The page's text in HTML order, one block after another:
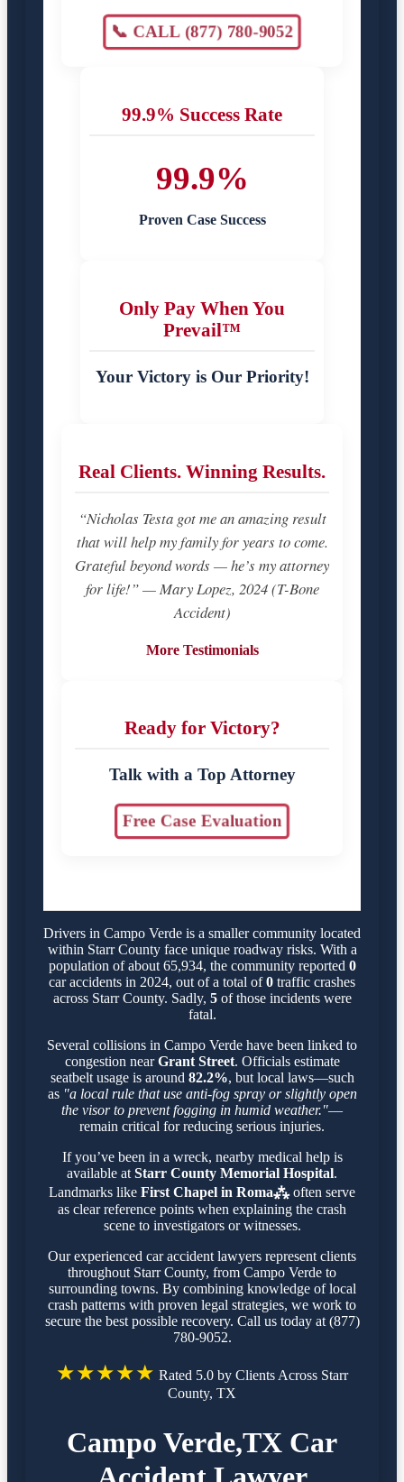
📞 CALL (877) 780-9052
99.9% Success Rate
99.9%
Proven Case Success
Only Pay When You
Prevail™
Your Victory is Our Priority!
Real Clients. Winning Results.
“Nicholas Testa got me an amazing result
that will help my family for years to come.
Grateful beyond words — he’s my attorney
for life!” — Mary Lopez, 2024 (T-Bone
Accident)
More Testimonials
Ready for Victory?
Talk with a Top Attorney
Free Case Evaluation
Drivers in Campo Verde is a smaller community located
within Starr County face unique roadway risks. With a
population of about 65,934, the community reported 0
car accidents in 2024, out of a total of0 traffic crashes
across Starr County. Sadly, 5of those incidents were
fatal.
Several collisions in Campo Verde have been linked to
congestion nearGrant Street. Officials estimate
seatbelt usage is around 82.2%, but local laws—such
as "a local rule that use anti-fog spray or slightly open
the visor to prevent fogging in humid weather."—
remain critical for reducing serious injuries.
If you’ve been in a wreck, nearby medical help is
available at Starr County Memorial Hospital.
Landmarks like First Chapel in Roma⁂often serve
as clear reference points when explaining the crash
scene to investigators or witnesses.
Our experienced car accident lawyers represent clients
throughout Starr County, from Campo Verde to
surrounding towns. By combining knowledge of local
crash patterns with proven legal strategies, we work to
secure the best possible recovery. Call us today at (877)
780-9052.
★★★★★ Rated 5.0 by Clients Across Starr
County, TX
Campo Verde,TX Car